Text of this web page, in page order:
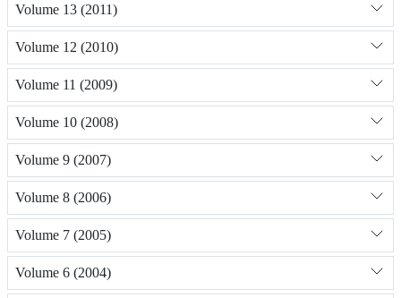
Volume 13 (2011)
Volume 12 (2010)
Volume 11 (2009)
Volume 10 (2008)
Volume 9 (2007)
Volume 8 (2006)
Volume 7 (2005)
Volume 6 (2004)